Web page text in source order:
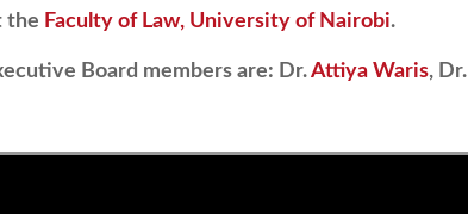
the Faculty of Law, University of Nairobi.
Board members are: Dr.Attiya Waris, Dr.